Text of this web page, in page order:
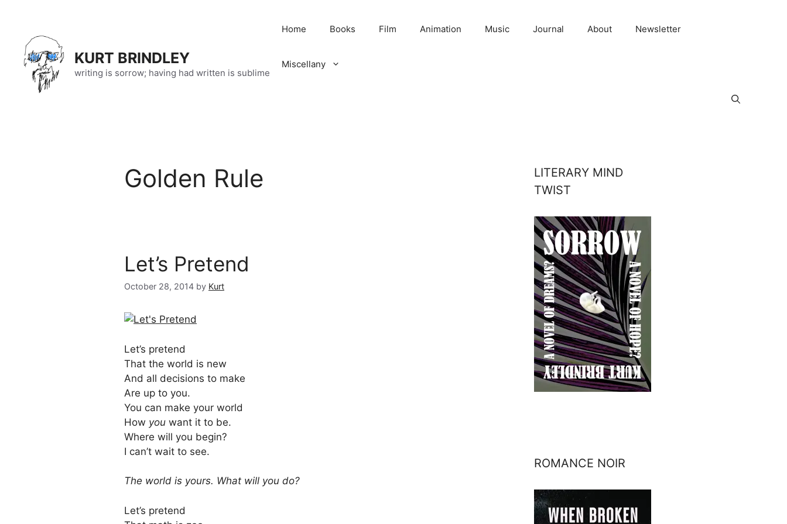
content
KURT BRINDLEY
writing is sorrow; having had written is sublime
Home Books Film Animation Music Journal About Newsletter
Miscellany
Golden Rule
Let’s Pretend
October 28, 2014 by Kurt
Let’s pretend
That the world is new
And all decisions to make
Are up to you.
You can make your world
How you want it to be.
Where will you begin?
I can’t wait to see.
The world is yours. What will you do?
Let’s pretend
LITERARY MIND
TWIST
ROMANCE NOIR